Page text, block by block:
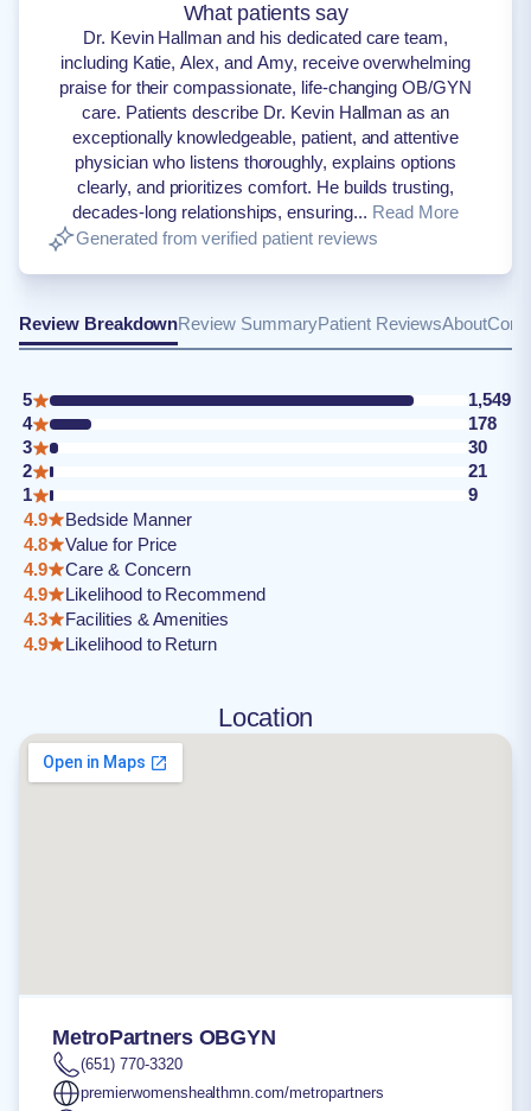
What patients say
Dr. Kevin Hallman and his dedicated care team,
including Katie, Alex, and Amy, receive overwhelming
praise for their compassionate, life-changing OB/GYN
care. Patients describe Dr. Kevin Hallman as an
exceptionally knowledgeable, patient, and attentive
physician who listens thoroughly, explains options
clearly, and prioritizes comfort. He builds trusting,
decades-long relationships, ensuring... Read More
Generated from verified patient reviews
Review BreakdownReview SummaryPatient ReviewsAbout
5
1,549
4
178
3
30
2
21
1
9
4.9
Bedside Manner
4.8
Value for Price
4.9
Care & Concern
4.9
Likelihood to Recommend
4.3
Facilities & Amenities
4.9
Likelihood to Return
Location
MetroPartners OBGYN
(651) 770-3320
premierwomenshealthmn.com/metropartners